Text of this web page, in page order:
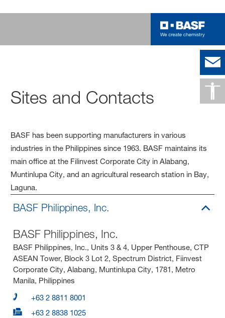
Sites and Contacts
BASF has been supporting manufacturers in various
industries in the Philippines since 1963. BASF maintains its
main office at the Filinvest Corporate City in Alabang,
Muntinlupa City, and an agricultural research station in Bay,
Laguna.
BASF Philippines, Inc.
BASF Philippines, Inc.
BASF Philippines, Inc., Units 3 & 4, Upper Penthouse, CTP
ASEAN Tower, Block 3 Lot 2, Spectrum District, Fiinvest
Corporate City, Alabang, Muntinlupa City, 1781, Metro
Manila, Philippines
+63 2 8811 8001
+63 2 8838 1025